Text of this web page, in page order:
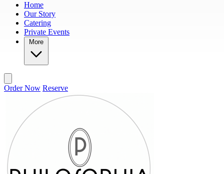
Home
Our Story
Catering
Private Events
More
Order Now Reserve